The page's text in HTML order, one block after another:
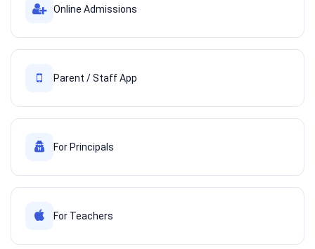
Online Admissions
Parent / Staff App
For Principals
For Teachers